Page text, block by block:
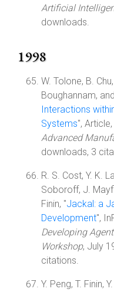
Artificial
downloads.
1998
W. Tolone, B.
Boughannam,
Interactions
Systems", Article,
Advanced
downloads, 3
R. S. Cost, Y. K.
Soboroff, J.
Finin, "Jackal: a
Development",
Developing
Workshop, July
citations.
Y. Peng, T. Finin,